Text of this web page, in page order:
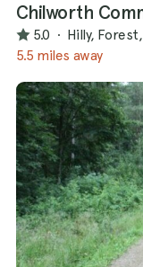
Chilworth
5.0 · Hilly,
5.5 miles away